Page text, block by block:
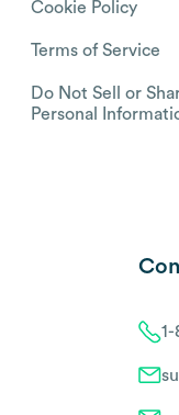
Cookie Policy
Terms of Service
Do Not Sell or
Personal